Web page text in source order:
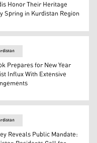
Hecî Elî pilgrimage.
Honor Their Heritage
Spring in Kurdistan Region
through the slush
Prepares for New Year
Influx With Extensive
Reveals Public Mandate: